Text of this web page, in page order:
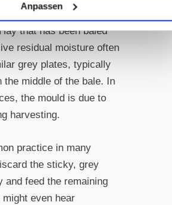
Anpassen
from improper storage
that has been baled
residual moisture often
grey plates, typically
the middle of the bale. In
the mould is due to
harvesting.
practice in many
the sticky, grey
and feed the remaining
might even hear